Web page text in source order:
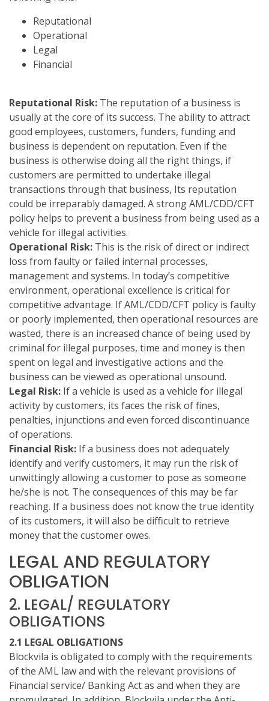
Reputational
Operational
Legal
Financial
Reputational Risk: The reputation of a business is
usually at the core of its success. The ability to attract
good employees, customers, funders, funding and
business is dependent on reputation. Even if the
business is otherwise doing all the right things, if
customers are permitted to undertake illegal
transactions through that business, Its reputation
could be irreparably damaged. A strong AML/CDD/CFT
policy helps to prevent a business from being used as a
vehicle for illegal activities.
Operational Risk: This is the risk of direct or indirect
loss from faulty or failed internal processes,
management and systems. In today’s competitive
environment, operational excellence is critical for
competitive advantage. If AML/CDD/CFT policy is faulty
or poorly implemented, then operational resources are
wasted, there is an increased chance of being used by
criminal for illegal purposes, time and money is then
spent on legal and investigative actions and the
business can be viewed as operational unsound.
Legal Risk: If a vehicle is used as a vehicle for illegal
activity by customers, its faces the risk of fines,
penalties, injunctions and even forced discontinuance
of operations.
Financial Risk: If a business does not adequately
identify and verify customers, it may run the risk of
unwittingly allowing a customer to pose as someone
he/she is not. The consequences of this may be far
reaching. If a business does not know the true identity
of its customers, it will also be difficult to retrieve
money that the customer owes.
LEGAL AND REGULATORY
OBLIGATION
2. LEGAL/ REGULATORY
OBLIGATIONS
2.1 LEGAL OBLIGATIONS
Blockvila is obligated to comply with the requirements
of the AML law and with the relevant provisions of
Financial service/ Banking Act as and when they are